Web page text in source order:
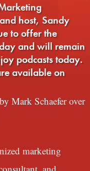
host, Sandy
to offer the
and will remain
podcasts today.
available on
Mark Schaefer over
marketing